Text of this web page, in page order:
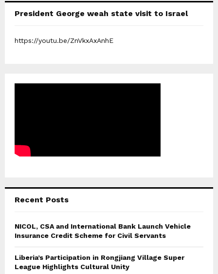
President George weah state visit to Israel
https://youtu.be/ZnVkxAxAnhE
Recent Posts
NICOL, CSA and International Bank Launch Vehicle
Insurance Credit Scheme for Civil Servants
Liberia’s Participation in Rongjiang Village Super
League Highlights Cultural Unity